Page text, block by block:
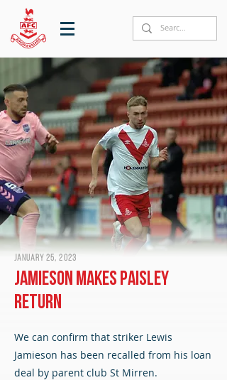
January 25, 2023
Jamieson makes Paisley
return
We can confirm that striker Lewis
Jamieson has been recalled from his loan
deal by parent club St Mirren.